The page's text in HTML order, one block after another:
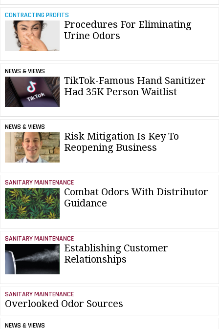
CONTRACTING PROFITS
Procedures For Eliminating
Urine Odors
NEWS & VIEWS
TikTok-Famous Hand Sanitizer
Had 35K Person Waitlist
NEWS & VIEWS
Risk Mitigation Is Key To
Reopening Business
SANITARY MAINTENANCE
Combat Odors With Distributor
Guidance
SANITARY MAINTENANCE
Establishing Customer
Relationships
SANITARY MAINTENANCE
Overlooked Odor Sources
NEWS & VIEWS